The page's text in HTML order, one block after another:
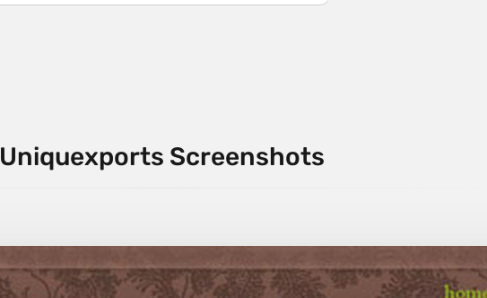
Uniquexports Screenshots